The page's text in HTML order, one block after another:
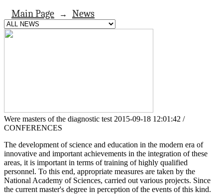
Main Page → News
Were masters of the diagnostic test 2015-09-18 12:01:42 /
CONFERENCES
The development of science and education in the modern era of
innovative and important achievements in the integration of these
areas, it is important in terms of training of highly qualified
personnel. To this end, appropriate measures are taken by the
National Academy of Sciences, carried out various projects. Since
the current master's degree in perception of the events of this kind.